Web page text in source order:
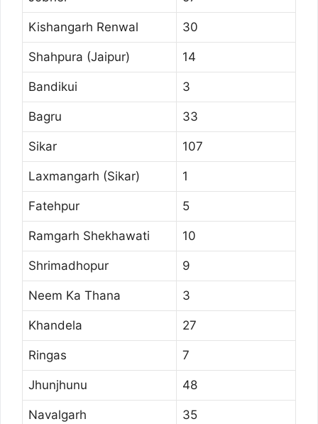
Kishangarh Renwal 30
Shahpura (Jaipur) 14
Bandikui 3
Bagru 33
Sikar 107
Laxmangarh (Sikar) 1
Fatehpur 5
Ramgarh Shekhawati 10
Shrimadhopur 9
Neem Ka Thana 3
Khandela 27
Ringas 7
Jhunjhunu 48
Navalgarh 35